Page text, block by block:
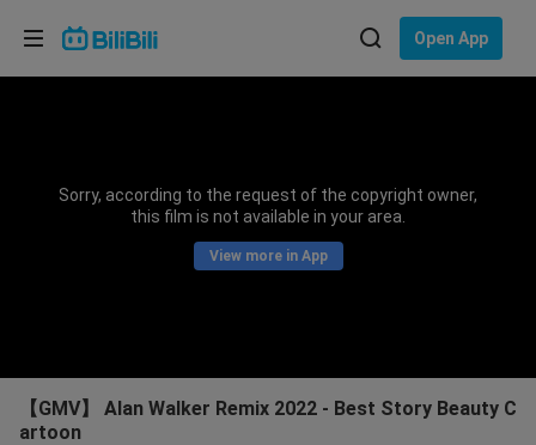
Open App
Sorry, according to the request of the copyright owner,
this film is not available in your area.
View more in App
【GMV】 Alan Walker Remix 2022 - Best Story Beauty C
artoon
Choose your language